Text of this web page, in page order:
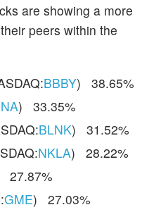
are showing a more
peers within the
BBBY) 38.65%
) 33.35%
BLNK) 31.52%
NKLA) 28.22%
27.87%
GME) 27.03%